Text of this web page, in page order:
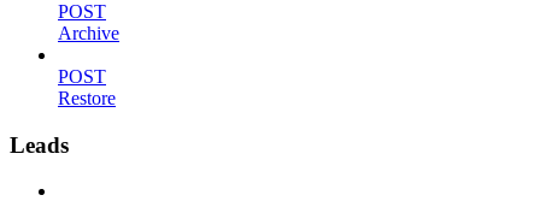
POST
Archive
POST
Restore
Leads